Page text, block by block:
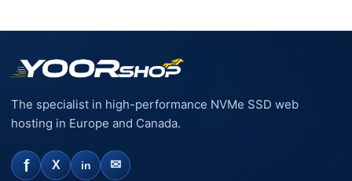
The specialist in high-performance NVMe SSD web
hosting in Europe and Canada.
f X in ✉